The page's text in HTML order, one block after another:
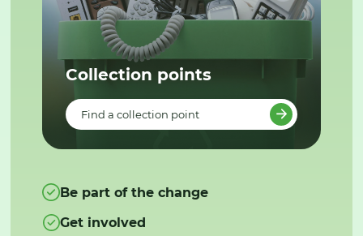
Collection points
Find a collection point
Be part of the change
Get involved